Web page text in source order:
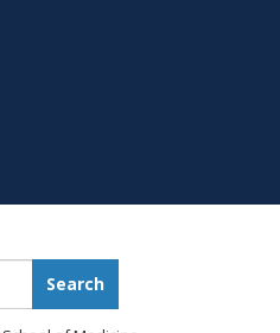
Search